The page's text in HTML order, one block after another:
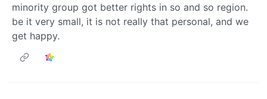
minority group got better rights in so and so region.
be it very small, it is not really that personal, and we
get happy.